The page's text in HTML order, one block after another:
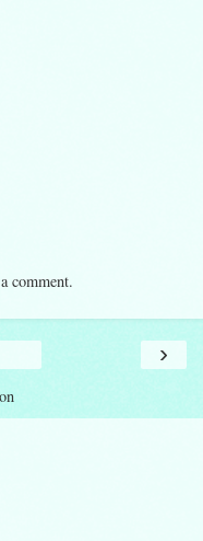
comment.
›